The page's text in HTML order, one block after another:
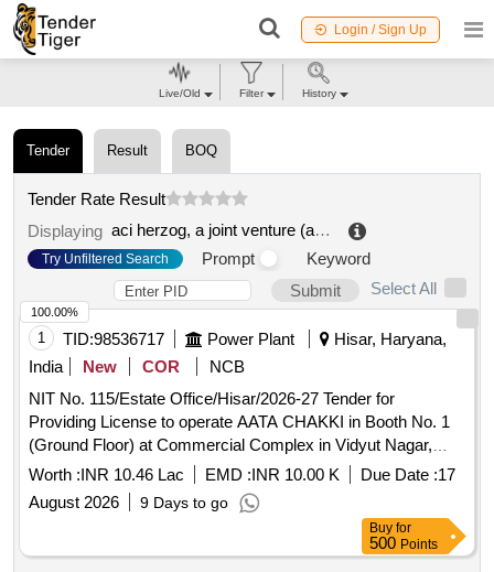
Login / Sign Up
Tender Result BOQ
Tender Rate Result
Displaying
aci herzog, a joint venture (ahjv)
Try Unfiltered Search Prompt
Keyword
Submit
Select All
1 TID:98536717 Power Plant
Hisar, Haryana,
India
New COR
NCB
NIT No. 115/Estate Office/Hisar/2026-27 Tender for
Providing License to operate AATA CHAKKI in Booth No. 1
(Ground Floor) at Commercial Complex in Vidyut Nagar,
Hisar
Worth :INR 10.46 Lac EMD :INR 10.00 K Due Date :17
August 2026
9 Days to go
100.00%
Buy for
500 Points
Live/Old Filter History